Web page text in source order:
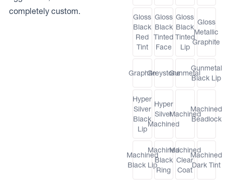
completely custom.
Gloss
Black
Red
Tint
Gloss
Black
Tinted
Face
Gloss
Black
Tinted
Lip
Gloss
Metallic
Graphite
GraphiteGreystoneGunmetal
Gunmetal
Black Lip
Hyper
Silver
Black
Lip
Hyper
Silver
Machined
Machined
Machined
Beadlock
Machined
Black Lip
Machined
Black
Ring
Machined
Clear
Coat
Machined
Dark Tint